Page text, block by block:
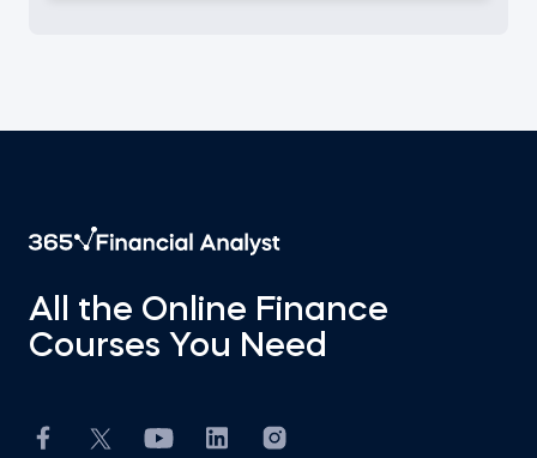
All the Online Finance
Courses You Need